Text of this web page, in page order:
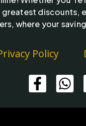
discounts,
where your
Policy